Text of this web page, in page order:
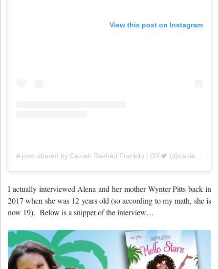
View this post on Instagram
I actually interviewed Alena and her mother Wynter Pitts back in
2017 when she was 12 years old (so according to my math, she is
now 19). Below is a snippet of the interview…